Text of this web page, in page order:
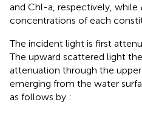
and Chl-a, respectively, while
concentrations of each
The incident light is first
The upward scattered light
attenuation through the
emerging from the water
as follows by :